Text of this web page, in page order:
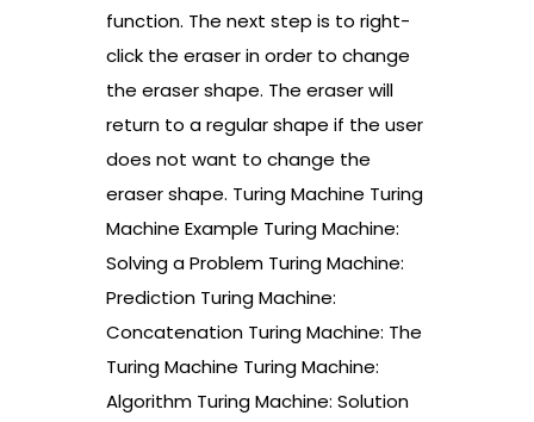
function. The next step is to right-
click the eraser in order to change
the eraser shape. The eraser will
return to a regular shape if the user
does not want to change the
eraser shape. Turing Machine Turing
Machine Example Turing Machine:
Solving a Problem Turing Machine:
Prediction Turing Machine:
Concatenation Turing Machine: The
Turing Machine Turing Machine:
Algorithm Turing Machine: Solution